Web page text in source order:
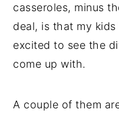
casseroles, minus
deal, is that my
excited to see the
come up with.
A couple of them